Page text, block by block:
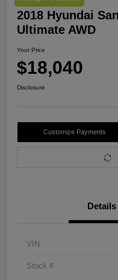
2018 Hyundai
Ultimate AWD
Your Price
$18,040
Disclosure
Customize Payments
Details
VIN
Stock #